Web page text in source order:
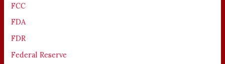
FCC
FDA
FDR
Federal Reserve